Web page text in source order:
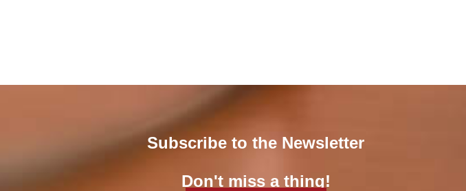
Subscribe to the Newsletter
Don't miss a thing!